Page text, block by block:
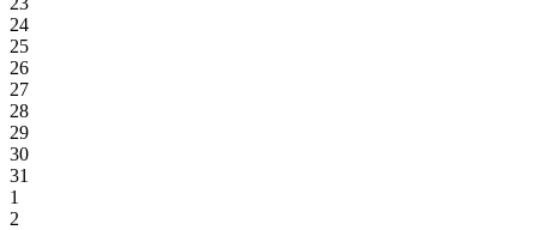
24
25
26
27
28
29
30
31
1
2